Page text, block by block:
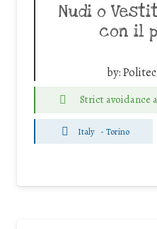
Nudi o
con il
by:
Strict avoidance
Italy - Torino